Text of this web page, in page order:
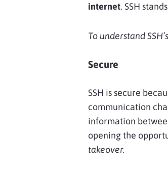
internet. SSH
To understand
Secure
SSH is secure
communication
information
opening the
takeover.